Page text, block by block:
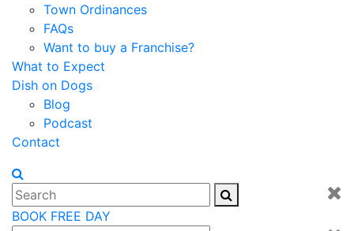
Town Ordinances
FAQs
Want to buy a Franchise?
What to Expect
Dish on Dogs
Blog
Podcast
Contact
BOOK FREE DAY